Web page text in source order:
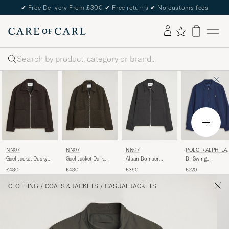
✔ Free Delivery From £300 ✔ Free returns ✔ No customs fees
Search
NN07
Gael Jacket Dusky
£430
NN07
Gael Jacket Dark
£430
NN07
Alban Bomber
£350
POLO RALPH
REN
BI-Swing
Refined Navy
£220
CLOTHING / COATS & JACKETS / CASUAL JACKETS